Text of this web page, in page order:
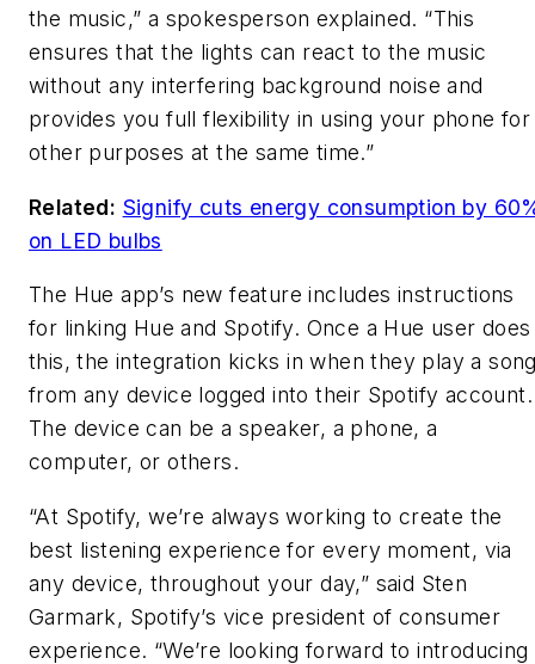
the music,” a spokesperson explained. “This
ensures that the lights can react to the music
without any interfering background noise and
provides you full flexibility in using your phone for
other purposes at the same time.”
Related: Signify cuts energy consumption by
on LED bulbs
The Hue app’s new feature includes instructions
for linking Hue and Spotify. Once a Hue user does
this, the integration kicks in when they play a
from any device logged into their Spotify account.
The device can be a speaker, a phone, a
computer, or others.
“At Spotify, we’re always working to create the
best listening experience for every moment, via
any device, throughout your day,” said Sten
Garmark, Spotify’s vice president of consumer
experience. “We’re looking forward to introducing